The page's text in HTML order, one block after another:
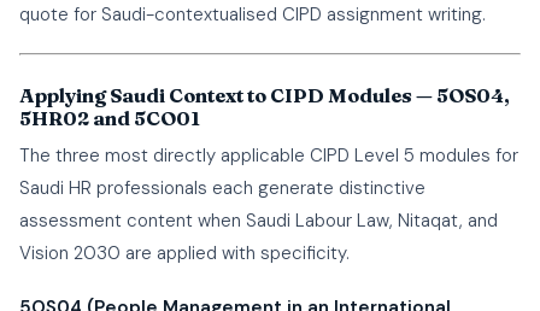
quote for Saudi-contextualised CIPD assignment writing.
Applying Saudi Context to CIPD Modules — 5OS04,
5HR02 and 5CO01
The three most directly applicable CIPD Level 5 modules for
Saudi HR professionals each generate distinctive
assessment content when Saudi Labour Law, Nitaqat, and
Vision 2030 are applied with specificity.